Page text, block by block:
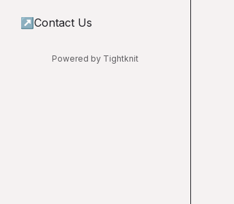
↗ Contact Us
Powered by Tightknit